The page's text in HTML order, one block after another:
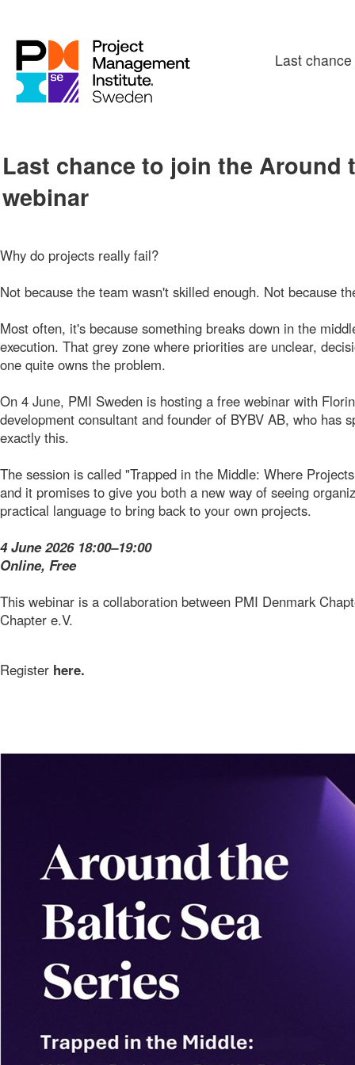
Last
Last chance to join the Around
webinar
Why do projects really fail?
Not because the team wasn't skilled enough. Not because
Most often, it's because something breaks down in the
execution. That grey zone where priorities are unclear,
one quite owns the problem.
On 4 June, PMI Sweden is hosting a free webinar with
development consultant and founder of BYBV AB, who has
exactly this.
The session is called "Trapped in the Middle: Where
and it promises to give you both a new way of seeing
practical language to bring back to your own projects.
4 June 2026 18:00–19:00
Online, Free
This webinar is a collaboration between PMI Denmark
Chapter e.V.
Register here.